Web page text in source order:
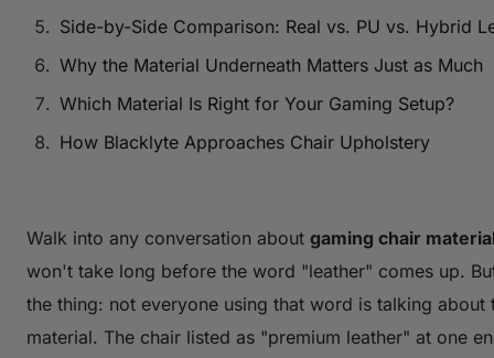
Side-by-Side Comparison: Real vs. PU vs. Hybrid
Why the Material Underneath Matters Just as Much
Which Material Is Right for Your Gaming Setup?
How Blacklyte Approaches Chair Upholstery
Walk into any conversation about gaming chair
won't take long before the word "leather" comes up.
the thing: not everyone using that word is talking about
material. The chair listed as "premium leather" at one